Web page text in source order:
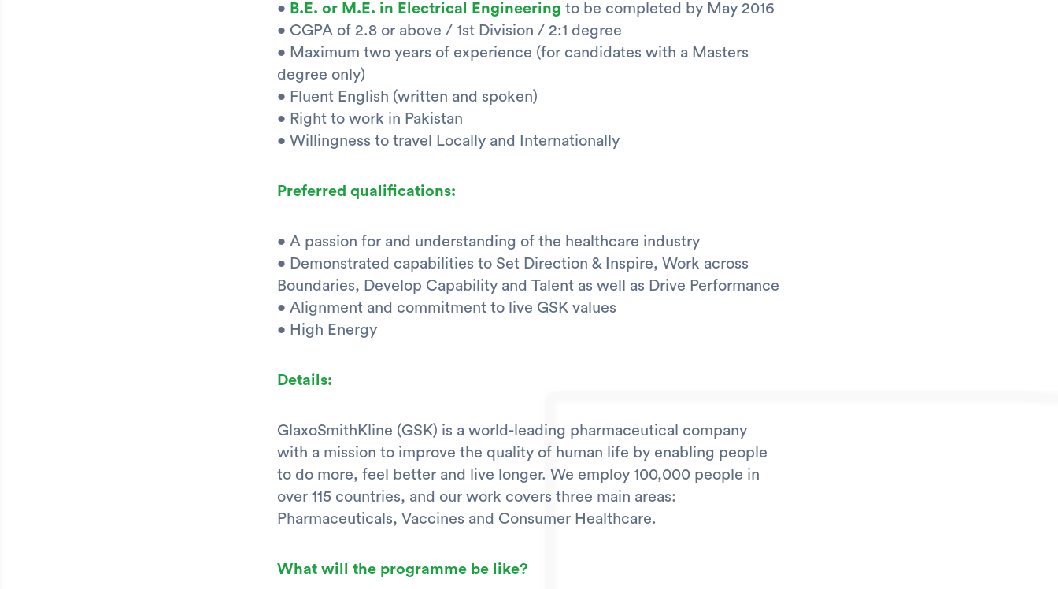
• B.E. or M.E. in Electrical Engineering to be completed by May 2016
• CGPA of 2.8 or above / 1st Division / 2:1 degree
• Maximum two years of experience (for candidates with a Masters
degree only)
• Fluent English (written and spoken)
• Right to work in Pakistan
• Willingness to travel Locally and Internationally
Preferred qualifications:
• A passion for and understanding of the healthcare industry
• Demonstrated capabilities to Set Direction & Inspire, Work across
Boundaries, Develop Capability and Talent as well as Drive Performance
• Alignment and commitment to live GSK values
• High Energy
Details:
GlaxoSmithKline (GSK) is a world-leading pharmaceutical company
with a mission to improve the quality of human life by enabling people
to do more, feel better and live longer. We employ 100,000 people in
over 115 countries, and our work covers three main areas:
Pharmaceuticals, Vaccines and Consumer Healthcare.
What will the programme be like?